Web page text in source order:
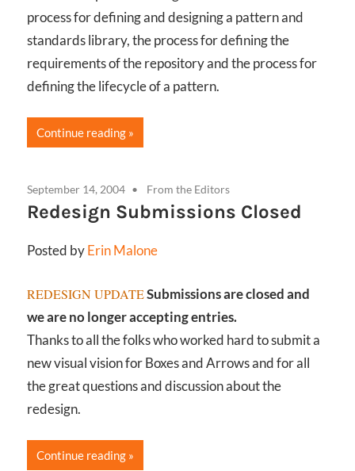
process for defining and designing a pattern and
standards library, the process for defining the
requirements of the repository and the process for
defining the lifecycle of a pattern.
Continue reading
September 14, 2004 From the Editors
Redesign Submissions Closed
Posted byErin Malone
REDESIGN UPDATESubmissions are closed and
we are no longer accepting entries.
Thanks to all the folks who worked hard to submit a
new visual vision for Boxes and Arrows and for all
the great questions and discussion about the
redesign.
Continue reading